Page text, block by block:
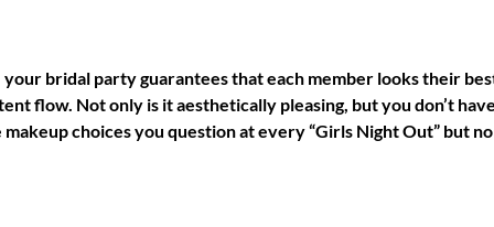
bridal party guarantees that each member looks their
flow. Not only is it aesthetically pleasing, but you don’t
makeup choices you question at every “Girls Night Out” but